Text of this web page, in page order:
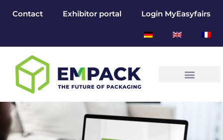
Contact Exhibitor portal Login MyEasyfairs